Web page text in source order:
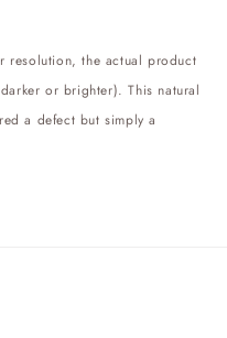
resolution, the actual product
or brighter). This natural
a defect but simply a